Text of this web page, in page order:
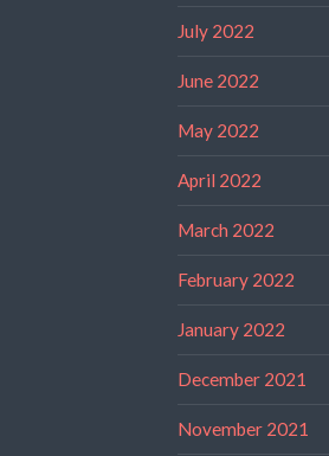
July 2022
June 2022
May 2022
April 2022
March 2022
February 2022
January 2022
December 2021
November 2021